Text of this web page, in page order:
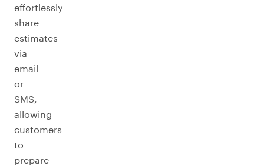
effortlessly
share
estimates
via
email
or
SMS,
allowing
customers
to
prepare